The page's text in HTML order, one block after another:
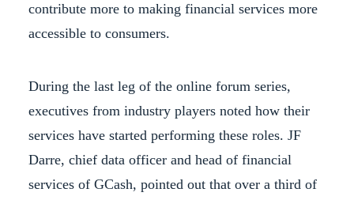
contribute more to making financial services more
accessible to consumers.
During the last leg of the online forum series,
executives from industry players noted how their
services have started performing these roles. JF
Darre, chief data officer and head of financial
services of GCash, pointed out that over a third of